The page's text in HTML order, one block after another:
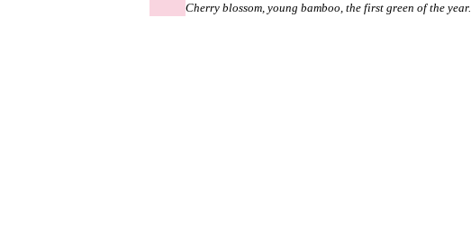
Cherry blossom, young bamboo, the first green of the year.